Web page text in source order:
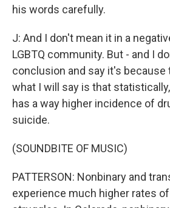
his words carefully.
J: And I don't mean it in a
LGBTQ community. But - and I
conclusion and say it's because
what I will say is that
has a way higher incidence of
suicide.
(SOUNDBITE OF MUSIC)
PATTERSON: Nonbinary and
experience much higher rates